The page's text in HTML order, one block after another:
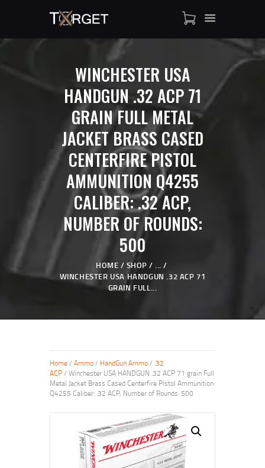
WINCHESTER USA
HANDGUN .32 ACP 71
GRAIN FULL METAL
JACKET BRASS CASED
CENTERFIRE PISTOL
AMMUNITION Q4255
CALIBER: .32 ACP,
NUMBER OF ROUNDS:
500
HOME SHOP
...
WINCHESTER USA HANDGUN .32 ACP 71
GRAIN FULL...
TARGET AMMO
SHOP
BLOGS
MY ACCOUNT
ABOUT US
PRIVACY POLICY
CONTACT US
Home/ Ammo/ HandGun Ammo/ .32
ACP/ Winchester USA HANDGUN .32 ACP 71 grain Full
Metal Jacket Brass Cased Centerfire Pistol Ammunition
Q4255 Caliber: .32 ACP, Number of Rounds: 500